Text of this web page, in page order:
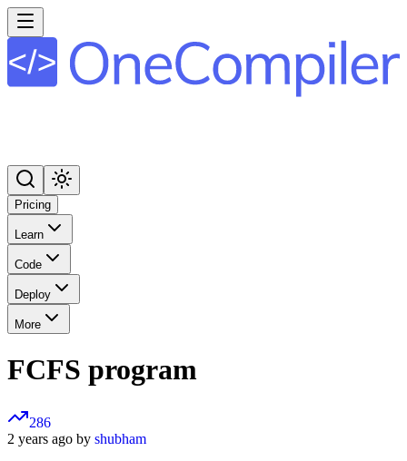
Pricing
Learn
Code
Deploy
More
FCFS program
286
2 years ago by shubham